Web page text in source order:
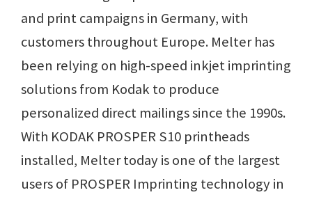
and print campaigns in Germany, with
customers throughout Europe. Melter has
been relying on high-speed inkjet imprinting
solutions from Kodak to produce
personalized direct mailings since the 1990s.
With KODAK PROSPER S10 printheads
installed, Melter today is one of the largest
users of PROSPER Imprinting technology in